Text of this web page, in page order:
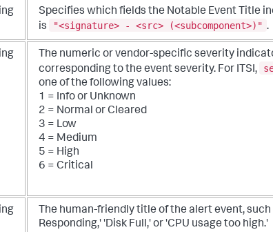
Specifies which fields the Notable Event Title
is
"<signature> - <src> (<subcomponent>)" .
The numeric or vendor-specific severity
corresponding to the event severity. For ITSI,
one of the following values:
1 = Info or Unknown
2 = Normal or Cleared
3 = Low
4 = Medium
5 = High
6 = Critical
The human-friendly title of the alert event,
Responding,' 'Disk Full,' or 'CPU usage too high.'